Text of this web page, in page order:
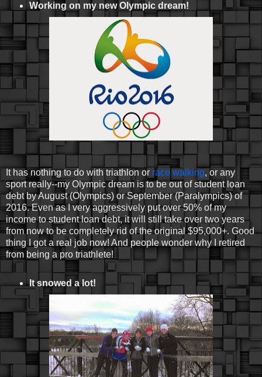
Working on my new Olympic dream!
It has nothing to do with triathlon or race walking, or any
sport really--my Olympic dream is to be out of student loan
debt by August (Olympics) or September (Paralympics) of
2016. Even as I very aggressively put over 50% of my
income to student loan debt, it will still take over two years
from now to be completely rid of the original $95,000+. Good
thing I got a real job now! And people wonder why I retired
from being a pro triathlete!
It snowed a lot!